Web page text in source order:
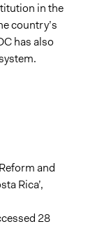
in the
country’s
has also
and
Rica’,
28